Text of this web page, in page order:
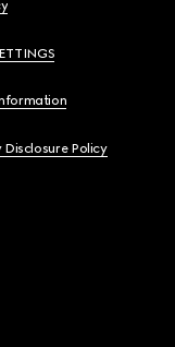
Policy